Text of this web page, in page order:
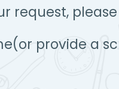
request,
provide a